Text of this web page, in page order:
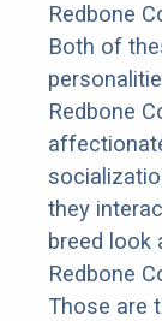
Redbone
Both of
Redbone
they
breed look
Redbone
Those are